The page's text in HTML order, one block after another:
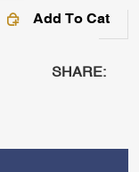
Add To Cat
SHARE: